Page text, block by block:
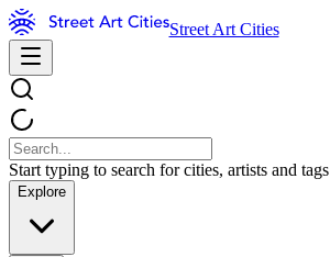
Street Art Cities
Start typing to search for cities, artists and tags
Explore